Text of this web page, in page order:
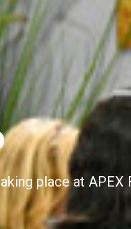
place at APEX